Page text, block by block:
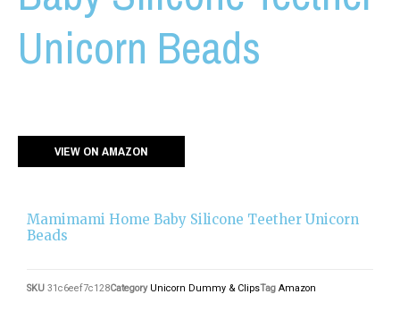
Unicorn Beads
VIEW ON AMAZON
Mamimami Home Baby Silicone Teether Unicorn
Beads
SKU 31c6eef7c128Category Unicorn Dummy & ClipsTag Amazon